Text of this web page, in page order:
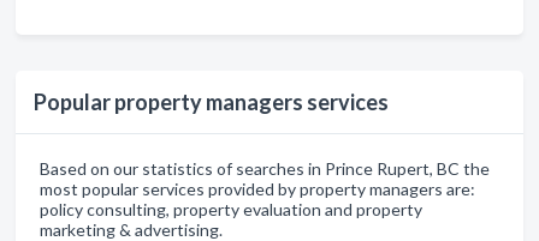
Popular property managers services
Based on our statistics of searches in Prince Rupert, BC the
most popular services provided by property managers are:
policy consulting, property evaluation and property
marketing & advertising.